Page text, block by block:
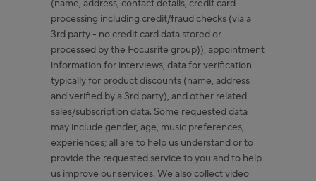
(name, address, contact details, credit card
processing including credit/fraud checks (via a
3rd party - no credit card data stored or
processed by the Focusrite group)), appointment
information for interviews, data for verification
typically for product discounts (name, address
and verified by a 3rd party), and other related
sales/subscription data. Some requested data
may include gender, age, music preferences,
experiences; all are to help us understand or to
provide the requested service to you and to help
us improve our services. We also collect video